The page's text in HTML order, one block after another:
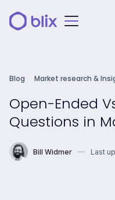
Blog Market research &
Open-Ended
Questions in
Bill Widmer Last